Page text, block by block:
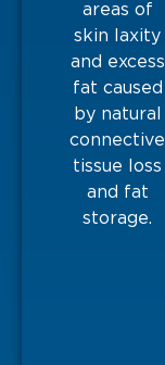
areas of
skin laxity
and excess
fat caused
by natural
connective
tissue loss
and fat
storage.